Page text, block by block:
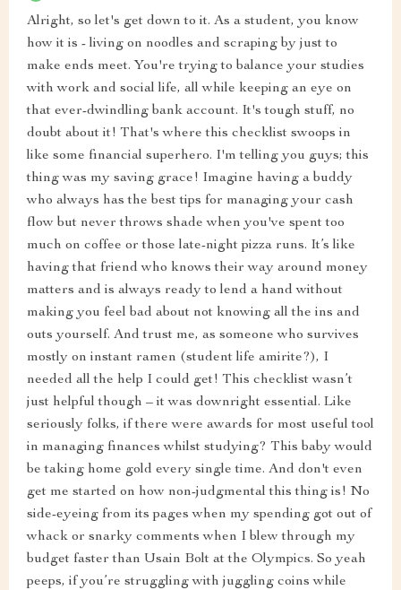
Alright, so let's get down to it. As a student, you know
how it is - living on noodles and scraping by just to
make ends meet. You're trying to balance your studies
with work and social life, all while keeping an eye on
that ever-dwindling bank account. It's tough stuff, no
doubt about it! That's where this checklist swoops in
like some financial superhero. I'm telling you guys; this
thing was my saving grace! Imagine having a buddy
who always has the best tips for managing your cash
flow but never throws shade when you've spent too
much on coffee or those late-night pizza runs. It’s like
having that friend who knows their way around money
matters and is always ready to lend a hand without
making you feel bad about not knowing all the ins and
outs yourself. And trust me, as someone who survives
mostly on instant ramen (student life amirite?), I
needed all the help I could get! This checklist wasn’t
just helpful though – it was downright essential. Like
seriously folks, if there were awards for most useful tool
in managing finances whilst studying? This baby would
be taking home gold every single time. And don't even
get me started on how non-judgmental this thing is! No
side-eyeing from its pages when my spending got out of
whack or snarky comments when I blew through my
budget faster than Usain Bolt at the Olympics. So yeah
peeps, if you’re struggling with juggling coins while